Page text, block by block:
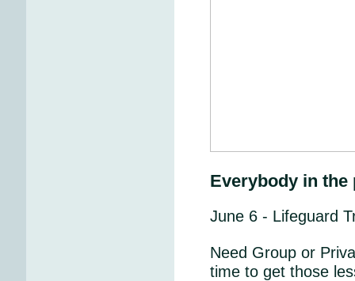
Everybody in the
June 6 - Lifeguard
Need Group or
time to get those